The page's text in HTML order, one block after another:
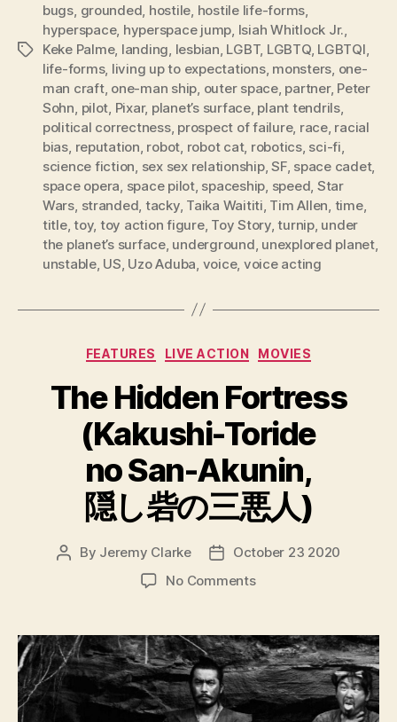
Tags
bugs, grounded, hostile, hostile life-forms,
hyperspace, hyperspace jump, Isiah Whitlock Jr.,
Keke Palme, landing, lesbian, LGBT, LGBTQ, LGBTQI,
life-forms, living up to expectations, monsters, one-
man craft, one-man ship, outer space, partner, Peter
Sohn, pilot, Pixar, planet’s surface, plant tendrils,
political correctness, prospect of failure, race, racial
bias, reputation, robot, robot cat, robotics, sci-fi,
science fiction, sex sex relationship,SF, space cadet,
space opera, space pilot, spaceship, speed, Star
Wars, stranded, tacky, Taika Waititi, Tim Allen, time,
title,toy, toy action figure, Toy Story,turnip, under
the planet’s surface, underground, unexplored planet,
unstable, US, Uzo Aduba, voice, voice acting
Categories
FEATURES LIVE ACTION MOVIES
The Hidden Fortress
(Kakushi-Toride
no San-Akunin,
隠し砦の三悪人)
Post
By Jeremy Clarke
PostOctober 23 2020
No Commentson
Fortress
(Kakushi-
Toride
no